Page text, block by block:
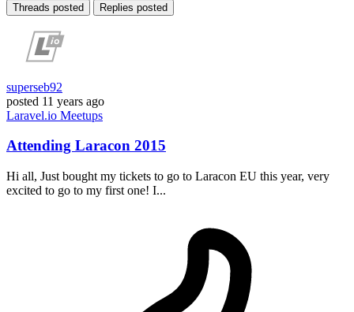
Threads posted Replies posted
superseb92
posted 11 years ago
Laravel.io Meetups
Attending Laracon 2015
Hi all, Just bought my tickets to go to Laracon EU this year, very
excited to go to my first one! I...